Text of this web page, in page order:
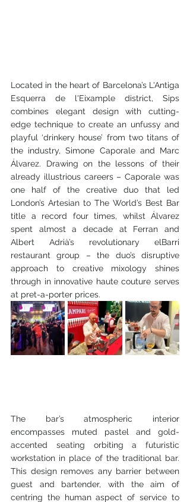
Located in the heart of Barcelona’s L'Antiga
Esquerra de l'Eixample district, Sips
combines elegant design with cutting-
edge technique to create an unfussy and
playful ‘drinkery house’ from two titans of
the industry, Simone Caporale and Marc
Álvarez. Drawing on the lessons of their
already illustrious careers – Caporale was
one half of the creative duo that led
London’s Artesian to The World’s Best Bar
title a record four times, whilst Álvarez
spent almost a decade at Ferran and
Albert Adrià’s revolutionary elBarri
restaurant group – the duo’s disruptive
approach to creative mixology shines
through in innovative haute couture serves
at pret-a-porter prices.
The bar’s atmospheric interior
encompasses muted pastel and gold-
accented seating orbiting a futuristic
workstation in place of the traditional bar.
This design removes any barrier between
guest and bartender, with the aim of
centring the human aspect of service to